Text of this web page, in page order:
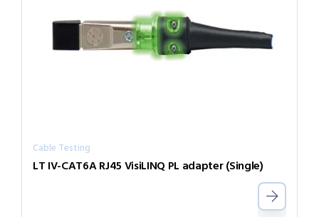
Cable Testing
LT IV-CAT6A RJ45 VisiLINQ PL adapter (Single)